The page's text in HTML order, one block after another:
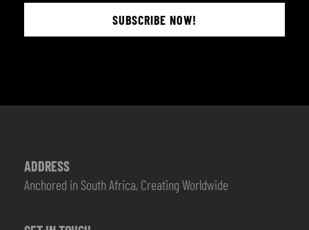
SUBSCRIBE NOW!
ADDRESS
Anchored in South Africa, Creating Worldwide